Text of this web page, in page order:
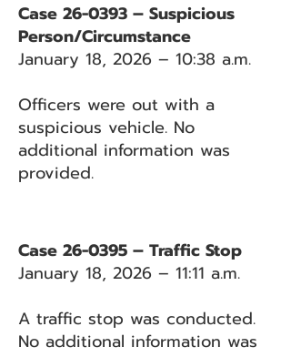
Case 26-0393 – Suspicious
Person/Circumstance
January 18, 2026 – 10:38 a.m.
Officers were out with a
suspicious vehicle. No
additional information was
provided.
Case 26-0395 – Traffic Stop
January 18, 2026 – 11:11 a.m.
A traffic stop was conducted.
No additional information was